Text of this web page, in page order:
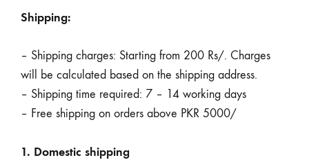
Shipping:
– Shipping charges: Starting from 200 Rs/. Charges
will be calculated based on the shipping address.
– Shipping time required: 7 – 14 working days
– Free shipping on orders above PKR 5000/
1. Domestic shipping